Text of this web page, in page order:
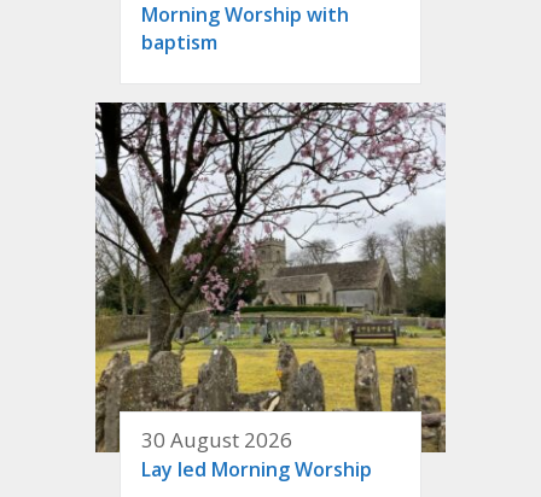
Morning Worship with
baptism
30 August 2026
Lay led Morning Worship